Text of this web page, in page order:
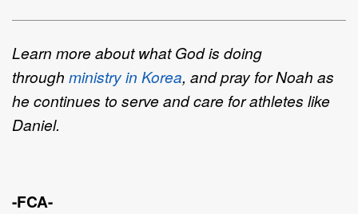
Learn more about what God is doing
through ministry in Korea, and pray for Noah as
he continues to serve and care for athletes like
Daniel.
-FCA-